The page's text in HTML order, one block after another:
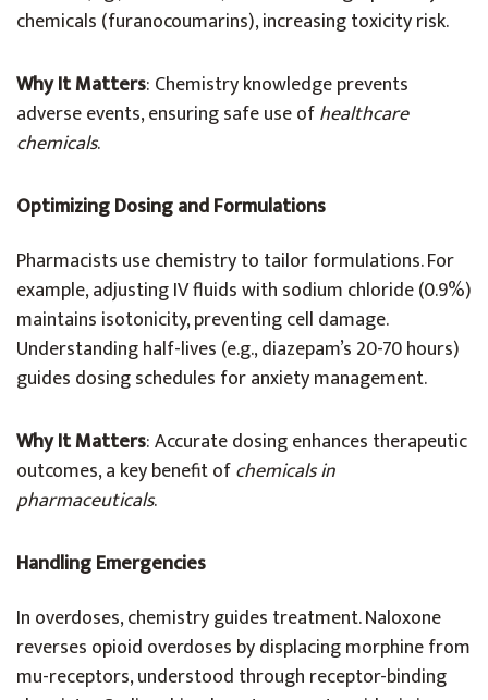
chemicals (furanocoumarins), increasing toxicity risk.
Why It Matters: Chemistry knowledge prevents
adverse events, ensuring safe use ofhealthcare
chemicals.
Optimizing Dosing and Formulations
Pharmacists use chemistry to tailor formulations. For
example, adjusting IV fluids with sodium chloride (0.9%)
maintains isotonicity, preventing cell damage.
Understanding half-lives (e.g., diazepam’s 20-70 hours)
guides dosing schedules for anxiety management.
Why It Matters: Accurate dosing enhances therapeutic
outcomes, a key benefit ofchemicals in
pharmaceuticals.
Handling Emergencies
In overdoses, chemistry guides treatment. Naloxone
reverses opioid overdoses by displacing morphine from
mu-receptors, understood through receptor-binding